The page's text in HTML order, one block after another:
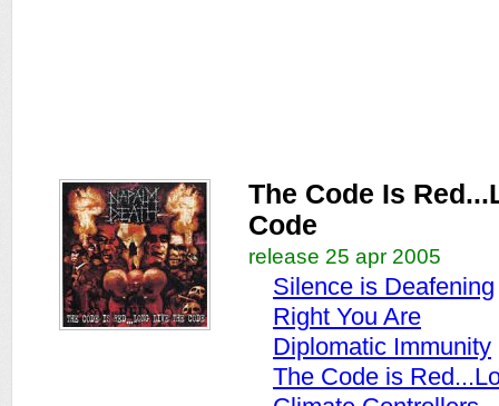
The Code Is
Code
release 25 apr 2005
Silence is Deafening
Right You Are
Diplomatic Immunity
The Code is